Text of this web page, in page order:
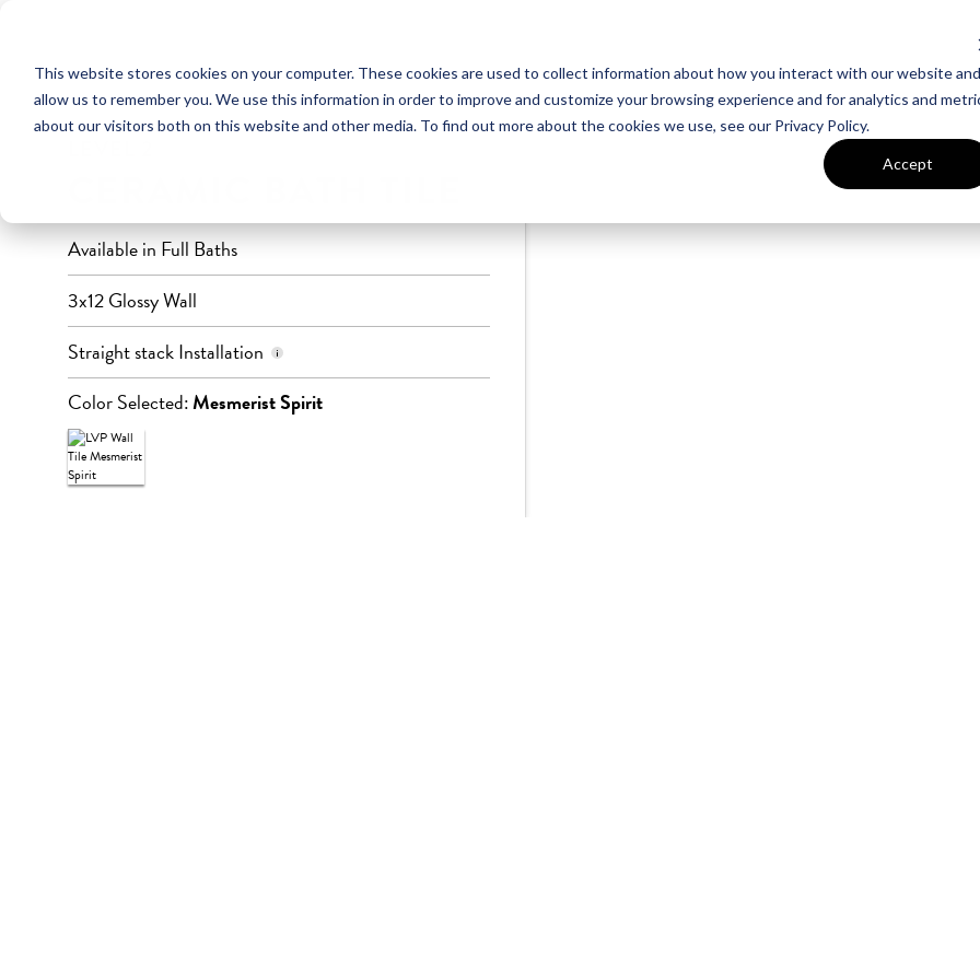
This website stores cookies on your computer. These cookies are used to collect information about how you interact with our website and
allow us to remember you. We use this information in order to improve and customize your browsing experience and for analytics and
about our visitors both on this website and other media. To find out more about the cookies we use, see our Privacy Policy.
Accept
FULL BATHROOM
Available in Full Baths
3x12 Glossy Wall
Straight stack Installation
Color Selected:Mesmerist Spirit